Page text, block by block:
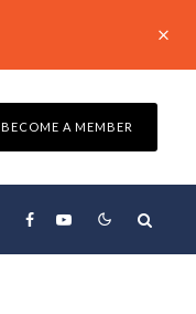
BECOME A MEMBER